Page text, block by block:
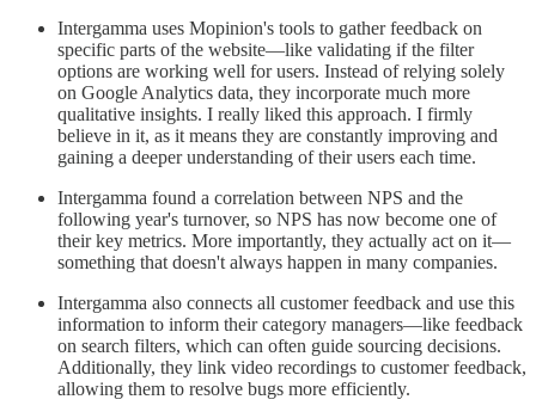
Intergamma uses Mopinion's tools to gather feedback on
specific parts of the website—like validating if the filter
options are working well for users. Instead of relying solely
on Google Analytics data, they incorporate much more
qualitative insights. I really liked this approach. I firmly
believe in it, as it means they are constantly improving and
gaining a deeper understanding of their users each time.
Intergamma found a correlation between NPS and the
following year's turnover, so NPS has now become one of
their key metrics. More importantly, they actually act on it—
something that doesn't always happen in many companies.
Intergamma also connects all customer feedback and use this
information to inform their category managers—like feedback
on search filters, which can often guide sourcing decisions.
Additionally, they link video recordings to customer feedback,
allowing them to resolve bugs more efficiently.